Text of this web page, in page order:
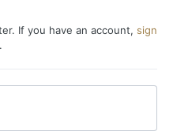
If you have an account, sign